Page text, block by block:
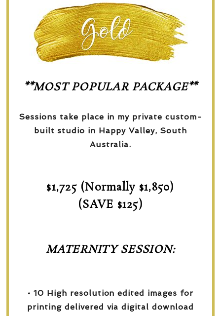
**MOST POPULAR PACKAGE**
Sessions take place in my private custom-
built studio in Happy Valley, South
Australia.
$1,725 (Normally $1,850)
(SAVE $125)
MATERNITY SESSION:
• 10 High resolution edited images for
printing delivered via digital download